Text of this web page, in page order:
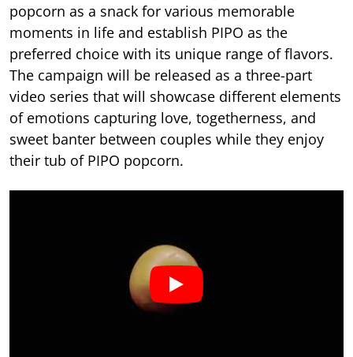
popcorn as a snack for various memorable
moments in life and establish PIPO as the
preferred choice with its unique range of flavors.
The campaign will be released as a three-part
video series that will showcase different elements
of emotions capturing love, togetherness, and
sweet banter between couples while they enjoy
their tub of PIPO popcorn.